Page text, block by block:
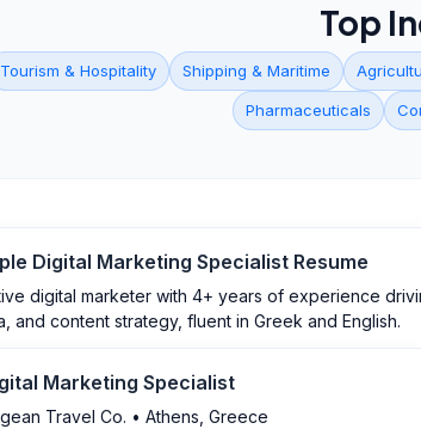
Top
Tourism & Hospitality Shipping & Maritime
Pharmaceuticals
Digital Marketing Specialist Resume
digital marketer with 4+ years of experience
and content strategy, fluent in Greek and English.
Marketing Specialist
Travel Co. • Athens, Greece